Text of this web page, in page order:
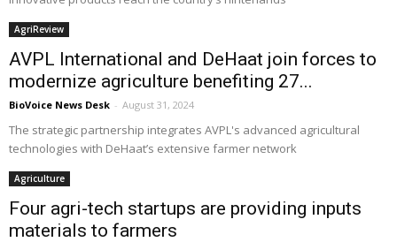
AgriReview
AVPL International and DeHaat join forces to
modernize agriculture benefiting 27...
BioVoice News Desk - August 31, 2024
The strategic partnership integrates AVPL's advanced agricultural
technologies with DeHaat’s extensive farmer network
Agriculture
Four agri-tech startups are providing inputs
materials to farmers